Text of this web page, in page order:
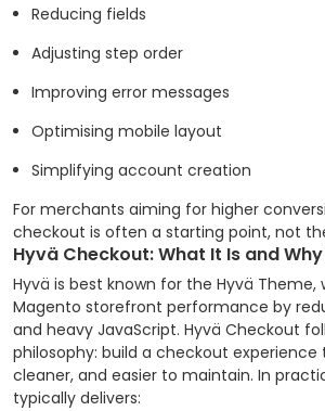
Reducing fields
Adjusting step order
Improving error messages
Optimising mobile layout
Simplifying account creation
For merchants aiming for higher
checkout is often a starting point, not
Hyvä Checkout: What It Is and
Hyvä is best known for the Hyvä Theme,
Magento storefront performance by
and heavy JavaScript. Hyvä Checkout
philosophy: build a checkout experience
cleaner, and easier to maintain. In
typically delivers: